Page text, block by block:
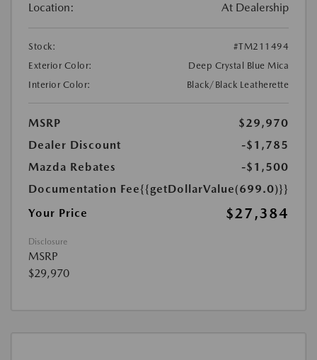
Location: At Dealership
Stock:
#TM211494
Exterior Color:
Deep Crystal Blue Mica
Interior Color:
Black/Black Leatherette
MSRP
$29,970
Dealer Discount
-$1,785
Mazda Rebates
-$1,500
Documentation Fee{{getDollarValue(699.0)}}
Your Price
$27,384
Disclosure
MSRP
$29,970